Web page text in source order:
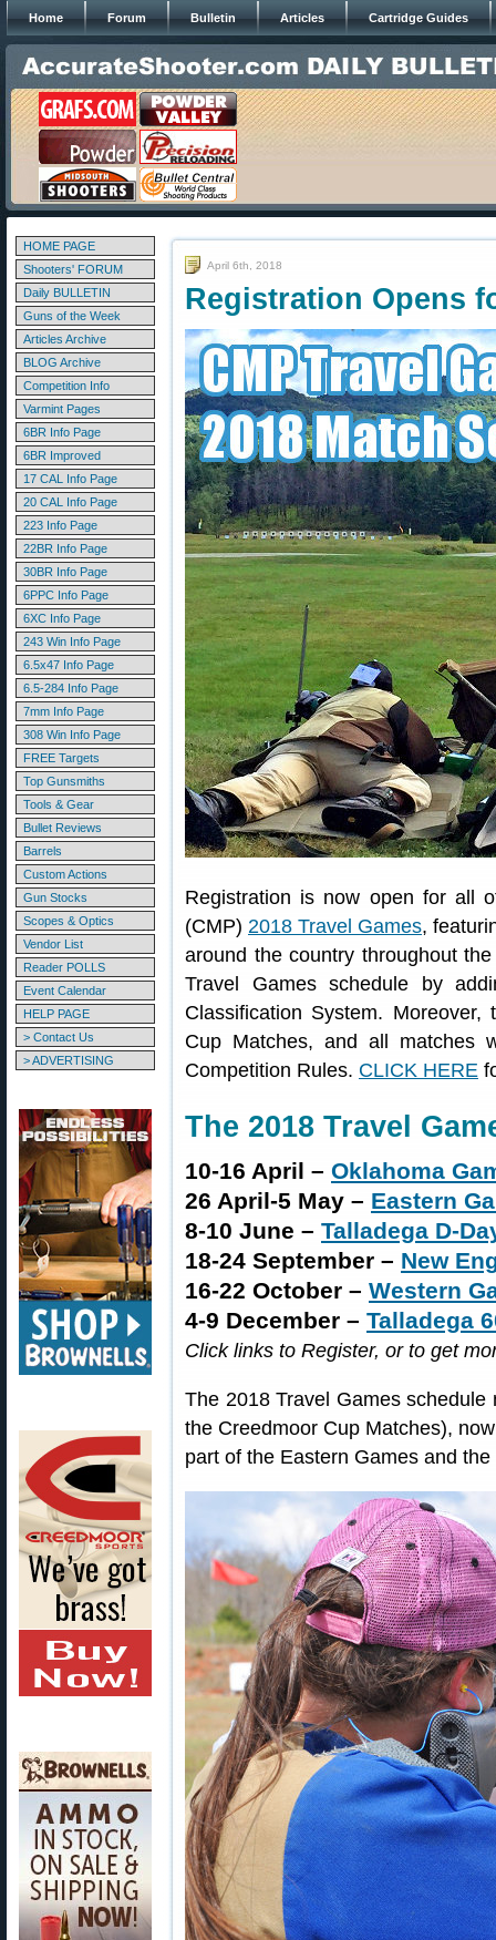
Home Forum Bulletin Articles Cartridge Guides
HOME PAGE
Shooters' FORUM
Daily BULLETIN
Guns of the Week
Articles Archive
BLOG Archive
Competition Info
Varmint Pages
6BR Info Page
6BR Improved
17 CAL Info Page
20 CAL Info Page
223 Info Page
22BR Info Page
30BR Info Page
6PPC Info Page
6XC Info Page
243 Win Info Page
6.5x47 Info Page
6.5-284 Info Page
7mm Info Page
308 Win Info Page
FREE Targets
Top Gunsmiths
Tools & Gear
Bullet Reviews
Barrels
Custom Actions
Gun Stocks
Scopes & Optics
Vendor List
Reader POLLS
Event Calendar
HELP PAGE
> Contact Us
> ADVERTISING
April 6th, 2018
Registration Opens
Registration is now open for all
(CMP) 2018 Travel Games,
around the country throughout
Travel Games schedule by
Classification System.
Cup Matches, and all matches
Competition Rules. CLICK HERE
The 2018 Travel
10-16 April – Oklahoma
26 April-5 May – Eastern
8-10 June – Talladega D-
18-24 September – New
16-22 October – Western
4-9 December – Talladega
Click links to Register, or to get
The 2018 Travel Games
the Creedmoor Cup Matches),
part of the Eastern Games and